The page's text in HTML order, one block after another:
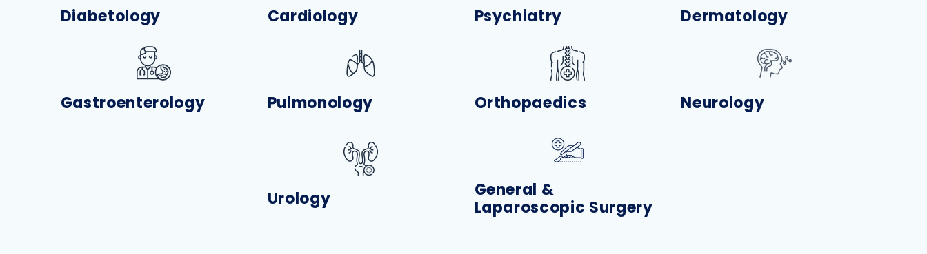
Diabetology Cardiology Psychiatry Dermatology
Gastroenterology Pulmonology Orthopaedics Neurology
Urology
General &
Laparoscopic Surgery